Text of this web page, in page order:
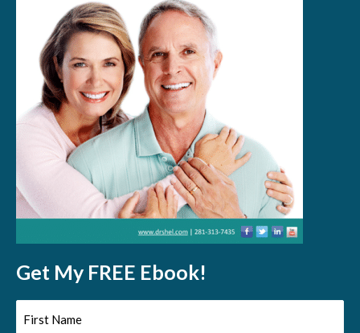
Get My FREE Ebook!
First